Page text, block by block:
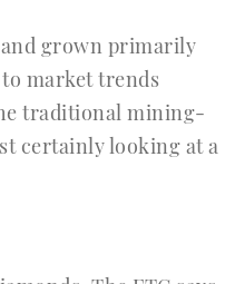
and grown primarily
market trends
traditional mining-
certainly looking at a